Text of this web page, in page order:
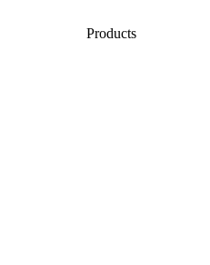
Products